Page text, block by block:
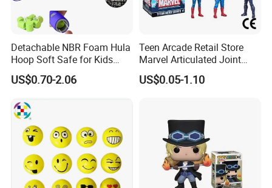
ODM OEM Low MOQ Custom Plush Snake Toys New Year
Mascot Souvenir Gifts Custom Stuffed Animal Toys for
Kids
$6.99-9.99 / piece
20 pieces
Low MOQ Cheap Custom Soft Plush Teddy Bear Toys
Companion Doll Custom Stuffed Animal Toys for Children
$2.99-4.99/ piece
10 pieces
Detachable NBR Foam Hula
Hoop Soft Safe for Kids
Adult Fitness
US$0.70-2.06
Teen Arcade Retail Store
Marvel Articulated Joint
Hero Wholesale No
Inventory CE OEM/ODM
Figure Children Toy
US$0.05-1.10